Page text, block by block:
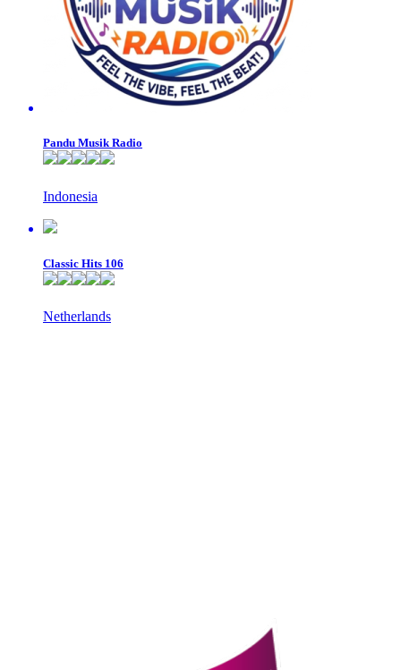
Pandu Musik Radio
Indonesia
Classic Hits 106
Netherlands